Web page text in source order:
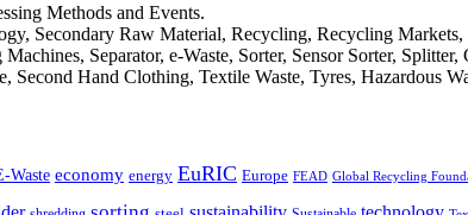
Methods and Events.
Secondary Raw Material, Recycling, Recycling
Separator, e-Waste, Sorter, Sensor Sorter,
Second Hand Clothing, Textile Waste, Tyres, Hazardous
Waste economy energy EuRIC Europe FEAD Global Recycling